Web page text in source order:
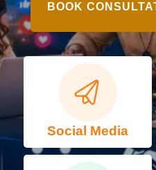
BOOK
Social Media